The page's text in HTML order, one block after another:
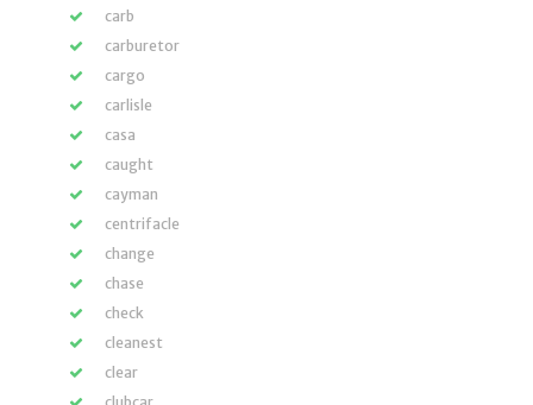
carb
carburetor
cargo
carlisle
casa
caught
cayman
centrifacle
change
chase
check
cleanest
clear